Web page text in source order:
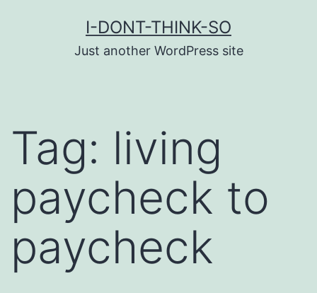
I-DONT-THINK-SO
Just another WordPress site
Tag: living
paycheck to
paycheck